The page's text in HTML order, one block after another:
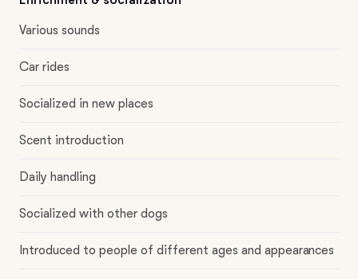
Various sounds
Car rides
Socialized in new places
Scent introduction
Daily handling
Socialized with other dogs
Introduced to people of different ages and appearances